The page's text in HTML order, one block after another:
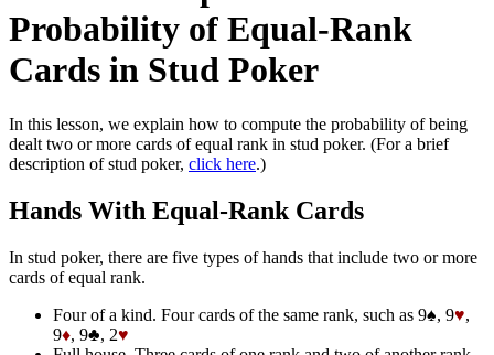
Probability of Equal-Rank
Cards in Stud Poker
In this lesson, we explain how to compute the probability of being
dealt two or more cards of equal rank in stud poker. (For a brief
description of stud poker, click here.)
Hands With Equal-Rank Cards
In stud poker, there are five types of hands that include two or more
cards of equal rank.
Four of a kind. Four cards of the same rank, such as 9♠, 9♥,
9♦, 9♣, 2♥